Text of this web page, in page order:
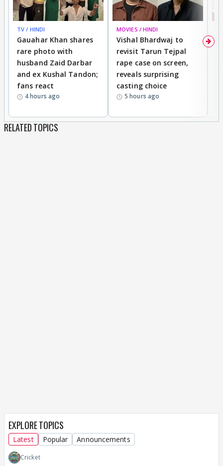
TV / HINDI
Gauahar Khan shares
rare photo with
husband Zaid Darbar
and ex Kushal Tandon;
fans react
4 hours ago
MOVIES / HINDI
Vishal Bhardwaj to
revisit Tarun Tejpal
rape case on screen,
reveals surprising
casting choice
5 hours ago
RELATED TOPICS
EXPLORE TOPICS
Latest Popular Announcements
Cricket